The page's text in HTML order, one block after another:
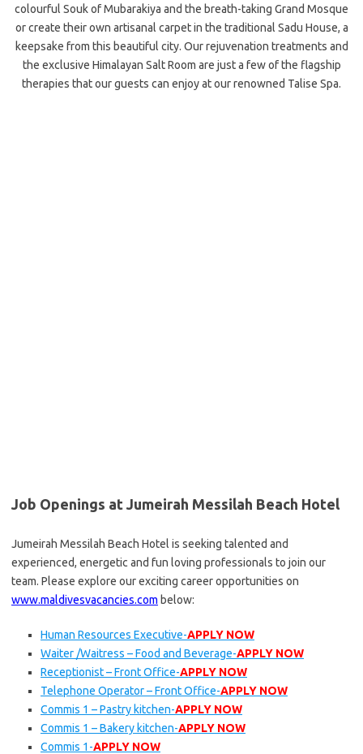
colourful Souk of Mubarakiya and the breath-taking Grand Mosque
or create their own artisanal carpet in the traditional Sadu House, a
keepsake from this beautiful city. Our rejuvenation treatments and
the exclusive Himalayan Salt Room are just a few of the flagship
therapies that our guests can enjoy at our renowned Talise Spa.
Job Openings at Jumeirah Messilah Beach Hotel
Jumeirah Messilah Beach Hotel is seeking talented and
experienced, energetic and fun loving professionals to join our
team. Please explore our exciting career opportunities on
www.maldivesvacancies.com below:
Human Resources Executive-APPLY NOW
Waiter /Waitress – Food and Beverage-APPLY NOW
Receptionist – Front Office-APPLY NOW
Telephone Operator – Front Office-APPLY NOW
Commis 1 – Pastry kitchen-APPLY NOW
Commis 1 – Bakery kitchen-APPLY NOW
Commis 1-APPLY NOW